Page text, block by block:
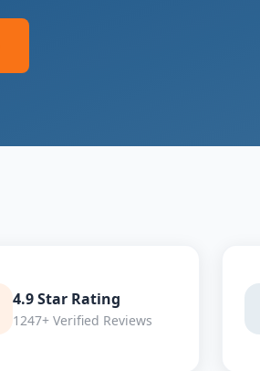
4.9 Star Rating
1247+ Verified Reviews